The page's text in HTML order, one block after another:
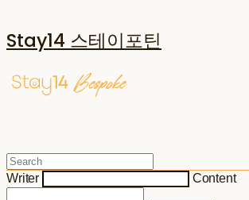
Stay14 스테이포틴
Writer Content